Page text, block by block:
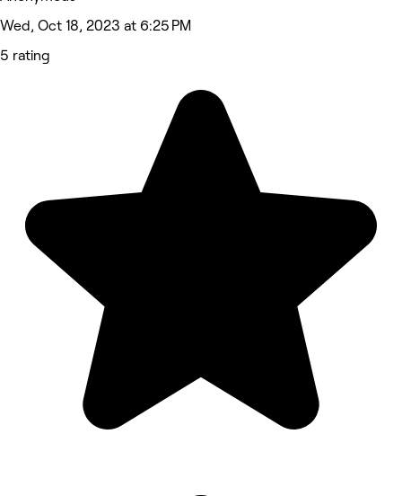
Wed, Oct 18, 2023 at 6:25 PM
5 rating